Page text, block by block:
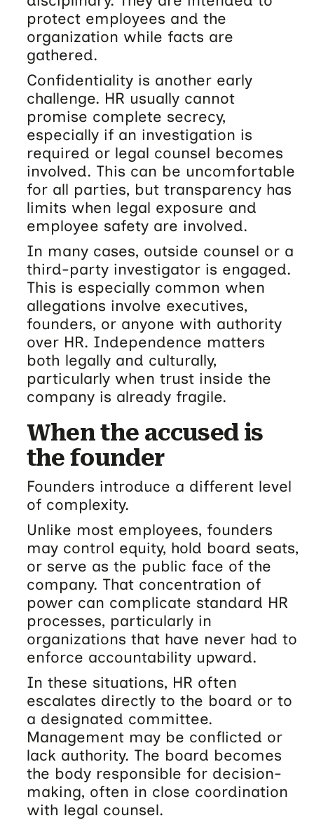
protect employees and the
organization while facts are
gathered.
Confidentiality is another early
challenge. HR usually cannot
promise complete secrecy,
especially if an investigation is
required or legal counsel becomes
involved. This can be uncomfortable
for all parties, but transparency has
limits when legal exposure and
employee safety are involved.
In many cases, outside counsel or a
third-party investigator is engaged.
This is especially common when
allegations involve executives,
founders, or anyone with authority
over HR. Independence matters
both legally and culturally,
particularly when trust inside the
company is already fragile.
When the accused is
the founder
Founders introduce a different level
of complexity.
Unlike most employees, founders
may control equity, hold board seats,
or serve as the public face of the
company. That concentration of
power can complicate standard HR
processes, particularly in
organizations that have never had to
enforce accountability upward.
In these situations, HR often
escalates directly to the board or to
a designated committee.
Management may be conflicted or
lack authority. The board becomes
the body responsible for decision-
making, often in close coordination
with legal counsel.